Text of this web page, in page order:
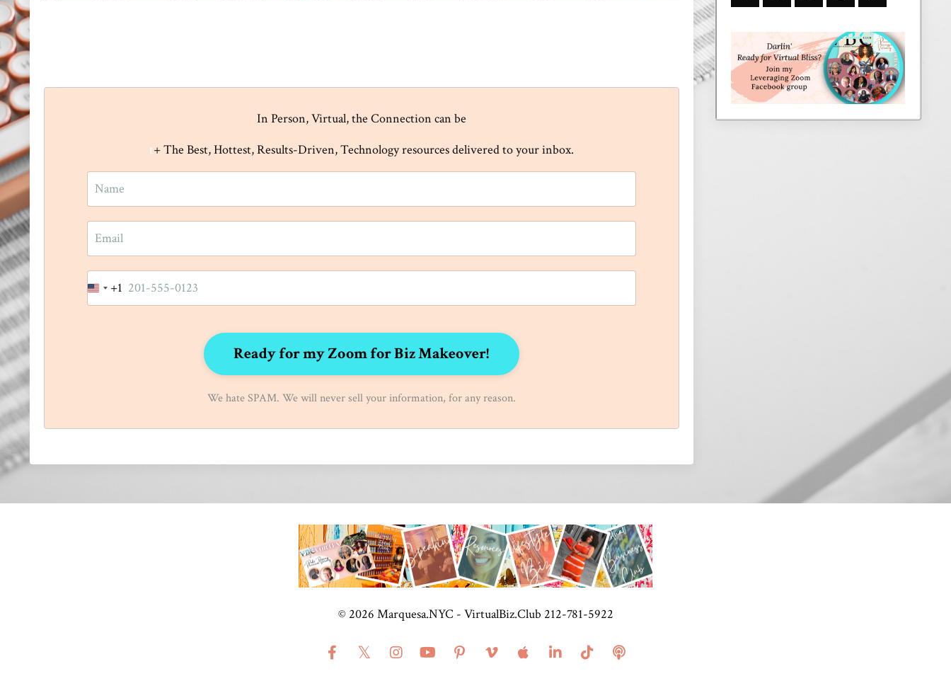
In Person, Virtual, the Connection can be
t+ The Best, Hottest, Results-Driven, Technology resources delivered to your inbox.
United
+1
Ready for my Zoom for Biz Makeover!
We hate SPAM. We will never sell your information, for any reason.
© 2026 Marquesa.NYC - VirtualBiz.Club 212-781-5922